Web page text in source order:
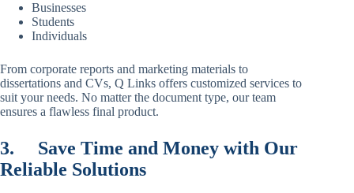
Businesses
Students
Individuals
From corporate reports and marketing materials to
dissertations and CVs, Q Links offers customized services to
suit your needs. No matter the document type, our team
ensures a flawless final product.
3. Save Time and Money with Our
Reliable Solutions